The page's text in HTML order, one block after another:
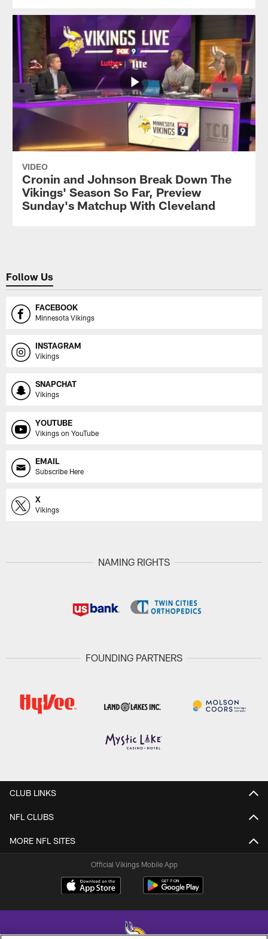
VIDEO
Cronin and Johnson Break Down The
Vikings' Season So Far, Preview
Sunday's Matchup With Cleveland
Follow Us
FACEBOOK
Minnesota Vikings
INSTAGRAM
Vikings
SNAPCHAT
Vikings
YOUTUBE
Vikings on YouTube
EMAIL
Subscribe Here
X
Vikings
NAMING RIGHTS
FOUNDING PARTNERS
CLUB LINKS
NFL CLUBS
MORE NFL SITES
Official Vikings Mobile App